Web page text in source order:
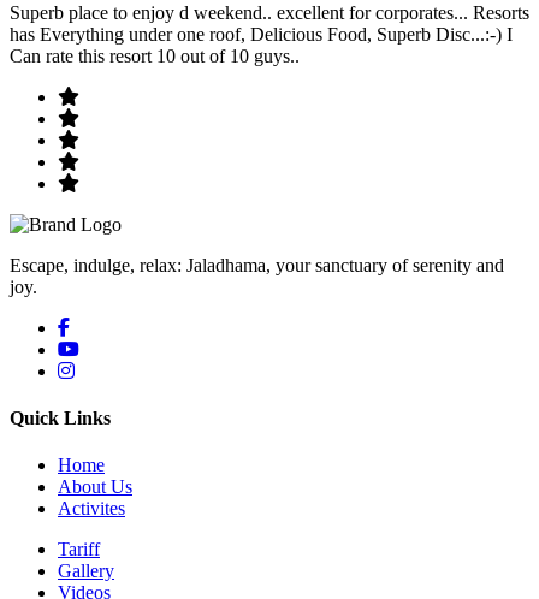
Superb place to enjoy d weekend.. excellent for corporates... Resorts
has Everything under one roof, Delicious Food, Superb Disc...:-) I
Can rate this resort 10 out of 10 guys..
Escape, indulge, relax: Jaladhama, your sanctuary of serenity and
joy.
Quick Links
Home
About Us
Activites
Tariff
Gallery
Videos